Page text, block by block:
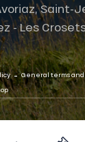
Saint-
- Les
- General terms and